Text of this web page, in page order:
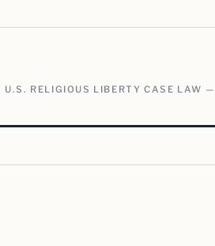
U.S. RELIGIOUS LIBERTY CASE LAW —